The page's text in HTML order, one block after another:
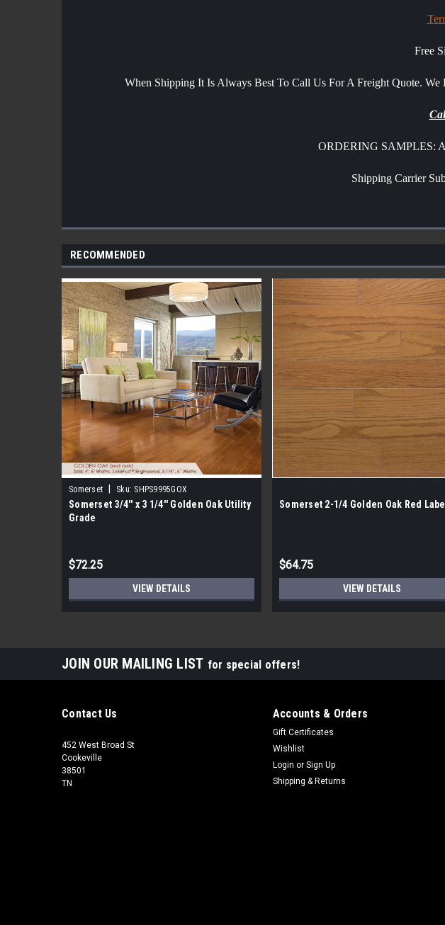
Free
When Shipping It Is Always Best To Call Us For A Freight Quote.
ORDERING SAMPLES:
Shipping Carrier
RECOMMENDED
Somerset Sku: SHPS9995GOX
Somerset 3/4'' x 3 1/4'' Golden Oak Utility
Grade
$72.25
VIEW DETAILS
Somerset 2-1/4 Golden Oak Red Label
$64.75
VIEW DETAILS
JOIN OUR MAILING LIST for special offers!
Contact Us
452 West Broad St
Cookeville
38501
TN
Accounts & Orders
Gift Certificates
Wishlist
Login or Sign Up
Shipping & Returns